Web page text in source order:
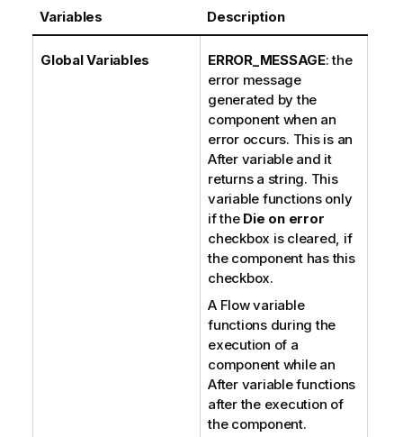
Variables Description
Global Variables ERROR_MESSAGE: the
error message
generated by the
component when an
error occurs. This is an
After variable and it
returns a string. This
variable functions only
if the Die on error
checkbox is cleared, if
the component has this
checkbox.
A Flow variable
functions during the
execution of a
component while an
After variable functions
after the execution of
the component.